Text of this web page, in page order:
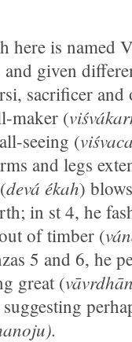
here is named
given
sacrificer
maker (
seeing (
and legs
devá ékah)
in st 4, he
of timber (
5 and 6, he
great (